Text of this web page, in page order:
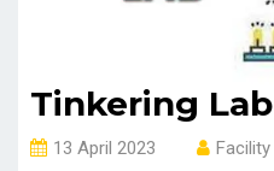
Tinkering Lab
13 April 2023 Facility